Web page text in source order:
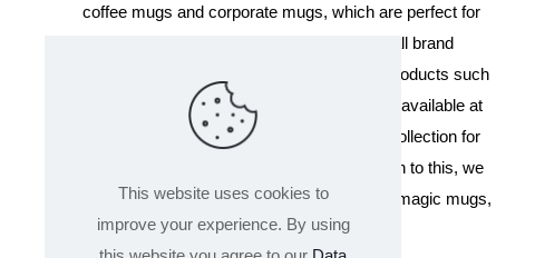
coffee mugs and corporate mugs, which are perfect for
promotional events, company gifts, or overall brand
exposure. We also offer a variety of other products such
as T-shirts and Cushions. Our products are available at
wholesale pricing. We also have a special collection for
Holi, including T-shirts of all sizes. In addition to this, we
offer a range of other products like sippers, magic mugs,
and hoodies.
This website uses cookies to
improve your experience. By using